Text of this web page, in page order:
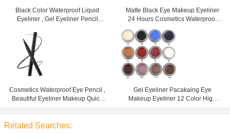
Black Color Waterproof Liquid
Eyeliner , Gel Eyeliner Pencil
Matte Black Eye Makeup Eyeliner
24 Hours Cosmetics Waterproof
High Pigment
Cosmetics Waterproof Eye Pencil ,
Beautiful Eyeliner Makeup Quick
Gel Eyeliner Pacakaing Eye
Makeup Eyeliner 12 Color High
Related Searches: